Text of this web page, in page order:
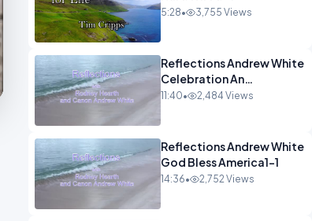
5:28• 3,755 Views
Reflections Andrew White
Celebration An
Remembarence1-1
11:40• 2,484 Views
Reflections Andrew White
God Bless America1-1
14:36• 2,752 Views